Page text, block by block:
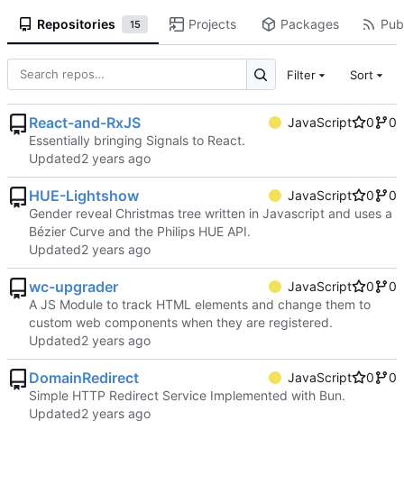
Repositories 15 Projects Packages
Filter Sort
React-and-RxJS JavaScript 0
0
Essentially bringing Signals to React.
Updated
HUE-Lightshow JavaScript 0
0
Gender reveal Christmas tree written in Javascript and uses a
Bézier Curve and the Philips HUE API.
Updated
wc-upgrader JavaScript 0
0
A JS Module to track HTML elements and change them to
custom web components when they are registered.
Updated
DomainRedirect JavaScript 0
0
Simple HTTP Redirect Service Implemented with Bun.
Updated